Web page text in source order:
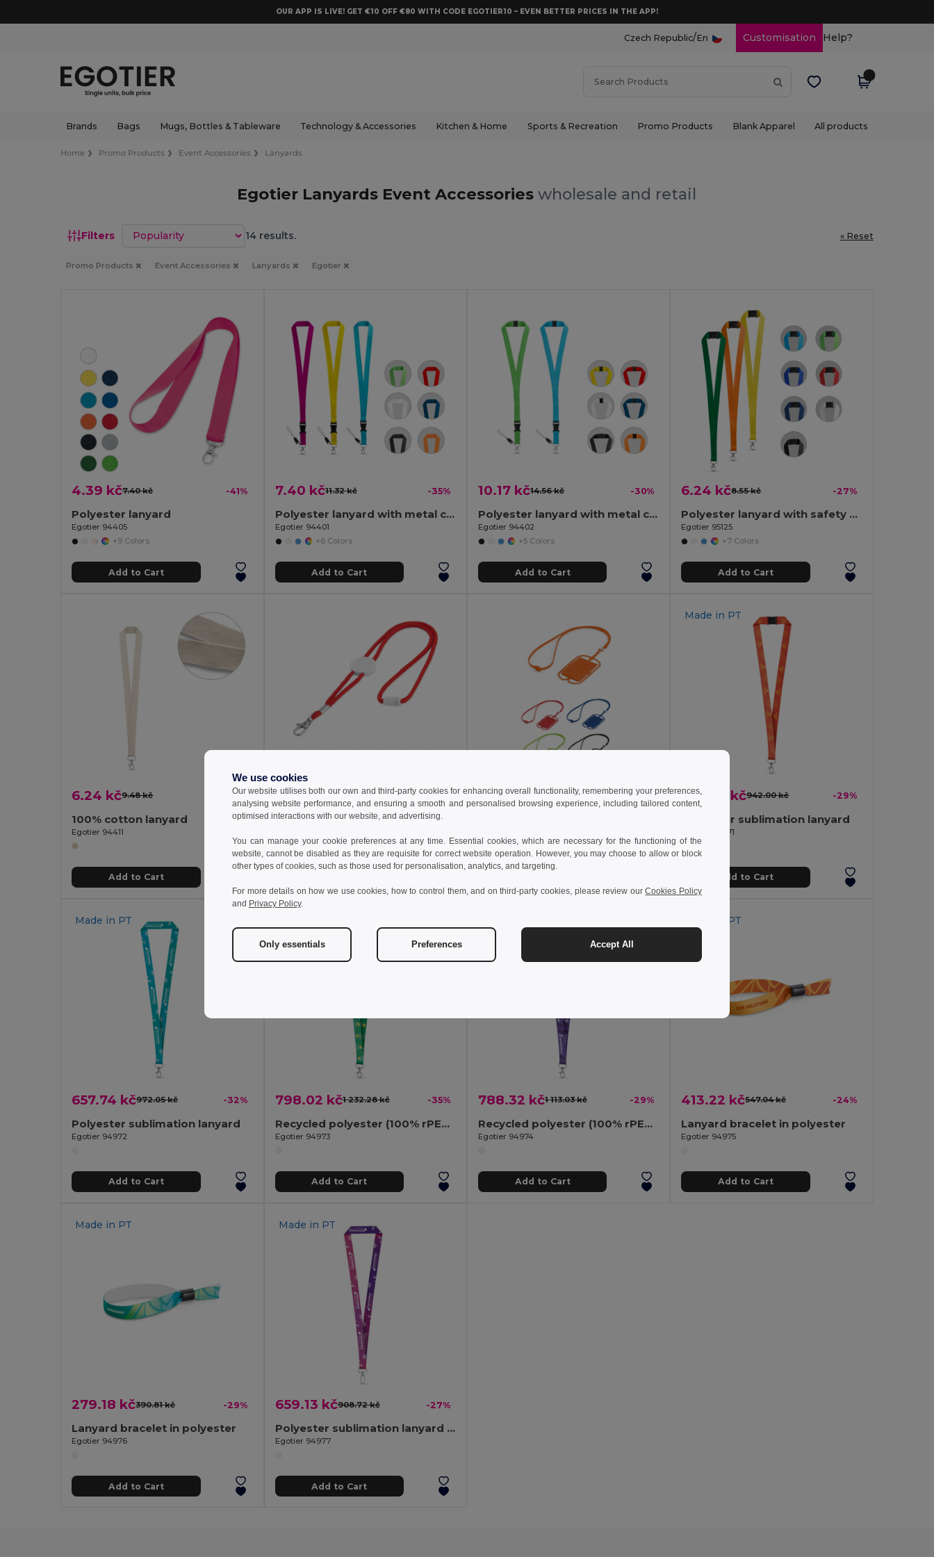
OUR APP IS LIVE! GET €10 OFF €80 WITH CODE EGOTIER10 – EVEN BETTER PRICES IN THE APP!
Czech Republic/En Customisation Help?
Brands Bags Mugs, Bottles & Tableware Technology & Accessories Kitchen & Home Sports & Recreation Promo Products Blank Apparel All products
Home Promo Products Event Accessories Lanyards
Egotier Lanyards Event Accessorieswholesale and retail
Filters Sort by 14 results. « Reset
Promo Products Event Accessories Lanyards Egotier
4.39 kč7.40 kč -41%
Polyester lanyard
Egotier 94405
+9 Colors
Add to Cart
7.40 kč11.32 kč -35%
Polyester lanyard with metal carabiner
Egotier 94401
+6 Colors
Add to Cart
10.17 kč14.56 kč -30%
Polyester lanyard with metal carabiner
Egotier 94402
+5 Colors
Add to Cart
6.24 kč8.55 kč -27%
Polyester lanyard with safety clasp
Egotier 95125
+7 Colors
Add to Cart
6.24 kč9.48 kč -34%
100% cotton lanyard
Egotier 94411
Add to Cart
10.40 kč15.25 kč -32%
Adjustable polyester lanyard
+2 Colors
15.72 kč 24.96 kč -37%
+2 Colors
Made in PT
667.45 kč942.00 kč -29%
Polyester sublimation lanyard
Egotier 94971
Add to Cart
Made in PT
657.74 kč972.05 kč -32%
Polyester sublimation lanyard
Egotier 94972
Add to Cart
798.02 kč1 232.28 kč -35%
Recycled polyester (100% rPET) sublimation lanyard with carabiner
Egotier 94973
Add to Cart
788.32 kč1 113.03 kč -29%
Recycled polyester (100% rPET) sublimation lanyard with carabiner
Egotier 94974
Add to Cart
PT
413.22 kč547.04 kč -24%
Lanyard bracelet in polyester
Egotier 94975
Add to Cart
Made in PT
279.18 kč390.81 kč -29%
Lanyard bracelet in polyester
Egotier 94976
Add to Cart
Made in PT
659.13 kč908.72 kč -27%
Polyester sublimation lanyard with carabiner
Egotier 94977
Add to Cart
We use cookies
Our website utilises both our own and third-party cookies for enhancing overall functionality, remembering your preferences,
analysing website performance, and ensuring a smooth and personalised browsing experience, including tailored content,
optimised interactions with our website, and advertising.
You can manage your cookie preferences at any time. Essential cookies, which are necessary for the functioning of the
website, cannot be disabled as they are requisite for correct website operation. However, you may choose to allow or block
other types of cookies, such as those used for personalisation, analytics, and targeting.
For more details on how we use cookies, how to control them, and on third-party cookies, please review ourCookies Policy
and Privacy Policy.
Only essentials Preferences Accept All